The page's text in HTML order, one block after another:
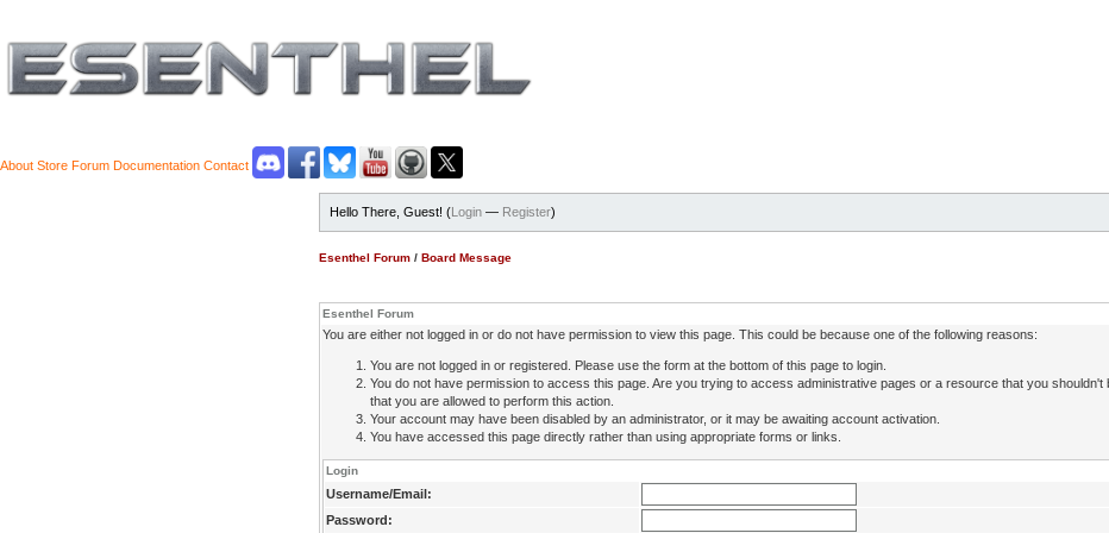
About Store Forum Documentation Contact
Hello There, Guest! (Login — Register)
Esenthel Forum / Board Message
Esenthel Forum
You are either not logged in or do not have permission to view this page. This could be because one of the following reasons:
You are not logged in or registered. Please use the form at the bottom of this page to login.
You do not have permission to access this page. Are you trying to access administrative pages or a resource that you shouldn't
that you are allowed to perform this action.
Your account may have been disabled by an administrator, or it may be awaiting account activation.
You have accessed this page directly rather than using appropriate forms or links.
Login
Username/Email:
Password: